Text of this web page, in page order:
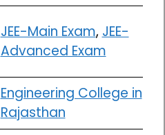
JEE-Main Exam, JEE-
Advanced Exam
Engineering College in
Rajasthan